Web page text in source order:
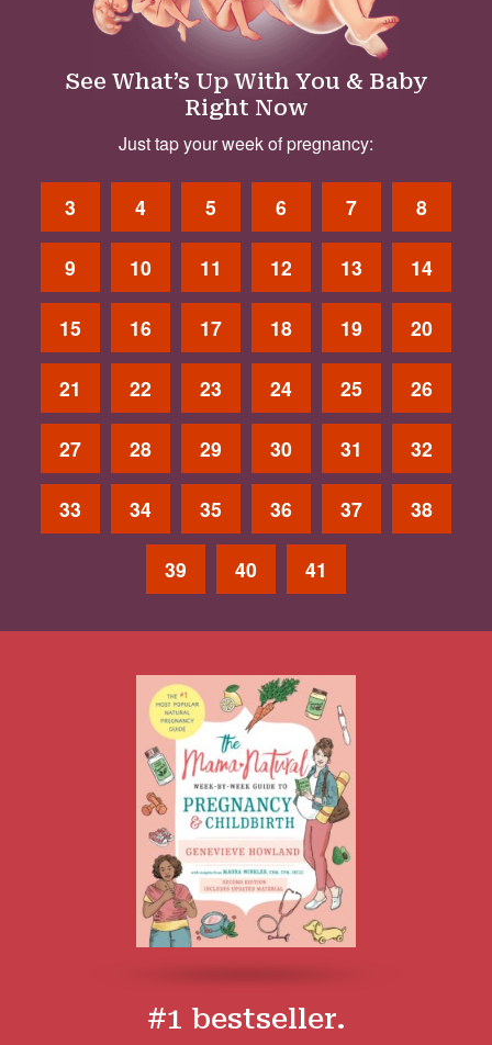
See What’s Up With You & Baby
Right Now
Just tap your week of pregnancy:
3 4 5 6 7 8
9 10 11 12 13 14
15 16 17 18 19 20
21 22 23 24 25 26
27 28 29 30 31 32
33 34 35 36 37 38
39 40 41
#1 bestseller.